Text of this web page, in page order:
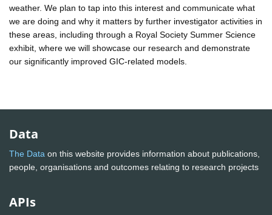
weather. We plan to tap into this interest and communicate what
we are doing and why it matters by further investigator activities in
these areas, including through a Royal Society Summer Science
exhibit, where we will showcase our research and demonstrate
our significantly improved GIC-related models.
Data
The Data on this website provides information about publications,
people, organisations and outcomes relating to research projects
APIs